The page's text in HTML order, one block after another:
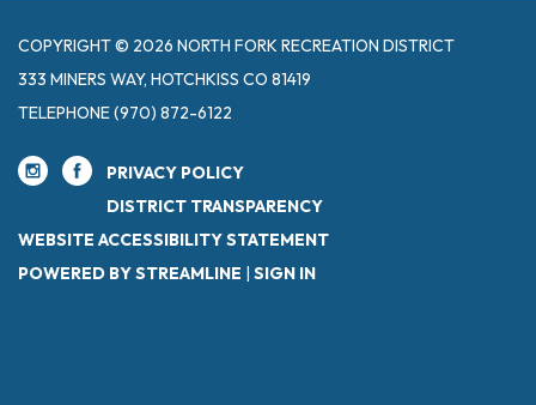
COPYRIGHT © 2026 NORTH FORK RECREATION DISTRICT
333 MINERS WAY, HOTCHKISS CO 81419
TELEPHONE(970) 872-6122
PRIVACY POLICY
DISTRICT TRANSPARENCY
WEBSITE ACCESSIBILITY STATEMENT
POWERED BY STREAMLINE | SIGN IN